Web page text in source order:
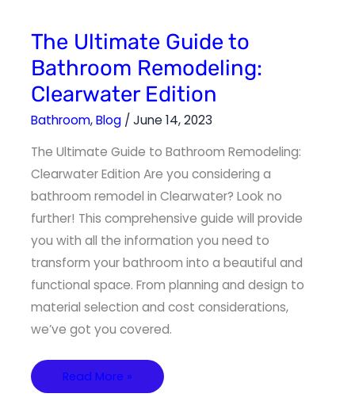
The Ultimate Guide to
Bathroom Remodeling:
Clearwater Edition
Bathroom,Blog /June 14, 2023
The Ultimate Guide to Bathroom Remodeling:
Clearwater Edition Are you considering a
bathroom remodel in Clearwater? Look no
further! This comprehensive guide will provide
you with all the information you need to
transform your bathroom into a beautiful and
functional space. From planning and design to
material selection and cost considerations,
we’ve got you covered.
The
Ultimate
Guide
to
Bathroom
Remodeling:
Clearwater
Read More »